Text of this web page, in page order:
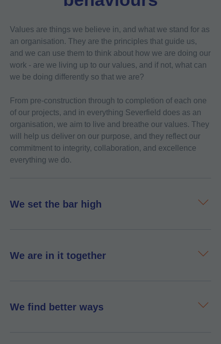
Values are things we believe in, and what we stand for as
an organisation. They are the principles that guide us,
and we can use them to think about how we are doing our
work - are we living up to our values, and if not, what can
we be doing differently so that we are?
From pre-construction through to completion of each one
of our projects, and in everything Severfield does as an
organisation, we aim to live and breathe our values. They
will help us deliver on our purpose, and they reflect our
commitment to integrity, collaboration, and excellence
everything we do.
We set the bar high
We are in it together
We find better ways